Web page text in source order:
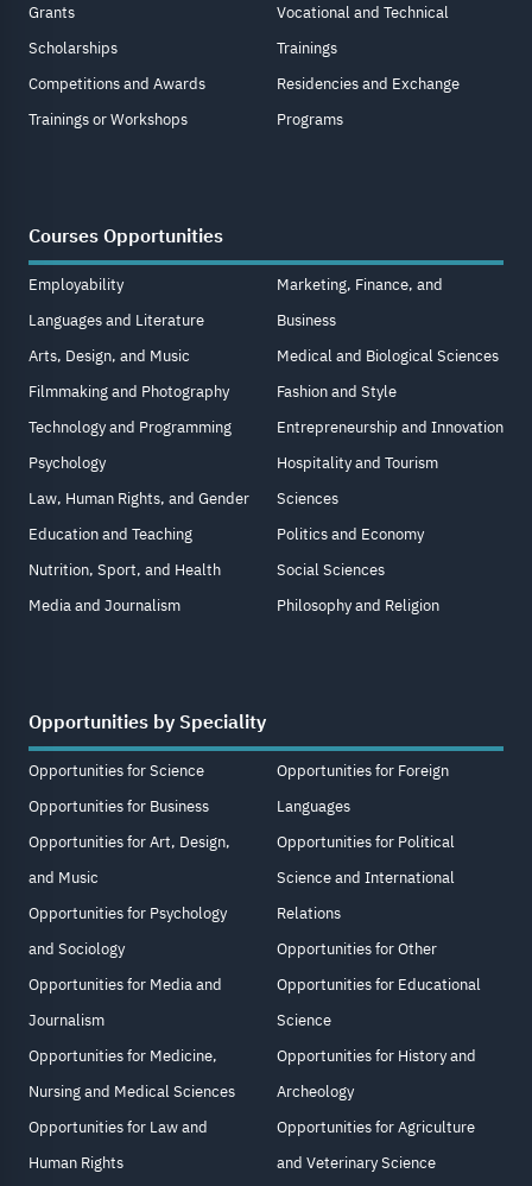
Grants
Scholarships
Competitions and Awards
Trainings or Workshops
Vocational and Technical
Trainings
Residencies and Exchange
Programs
Courses Opportunities
Employability
Languages and Literature
Arts, Design, and Music
Filmmaking and Photography
Technology and Programming
Psychology
Law, Human Rights, and Gender
Education and Teaching
Nutrition, Sport, and Health
Media and Journalism
Marketing, Finance, and
Business
Medical and Biological Sciences
Fashion and Style
Entrepreneurship and Innovation
Hospitality and Tourism
Sciences
Politics and Economy
Social Sciences
Philosophy and Religion
Opportunities by Speciality
Opportunities for Science
Opportunities for Business
Opportunities for Art, Design,
and Music
Opportunities for Psychology
and Sociology
Opportunities for Media and
Journalism
Opportunities for Medicine,
Nursing and Medical Sciences
Opportunities for Law and
Human Rights
Opportunities for Foreign
Languages
Opportunities for Political
Science and International
Relations
Opportunities for Other
Opportunities for Educational
Science
Opportunities for History and
Archeology
Opportunities for Agriculture
and Veterinary Science